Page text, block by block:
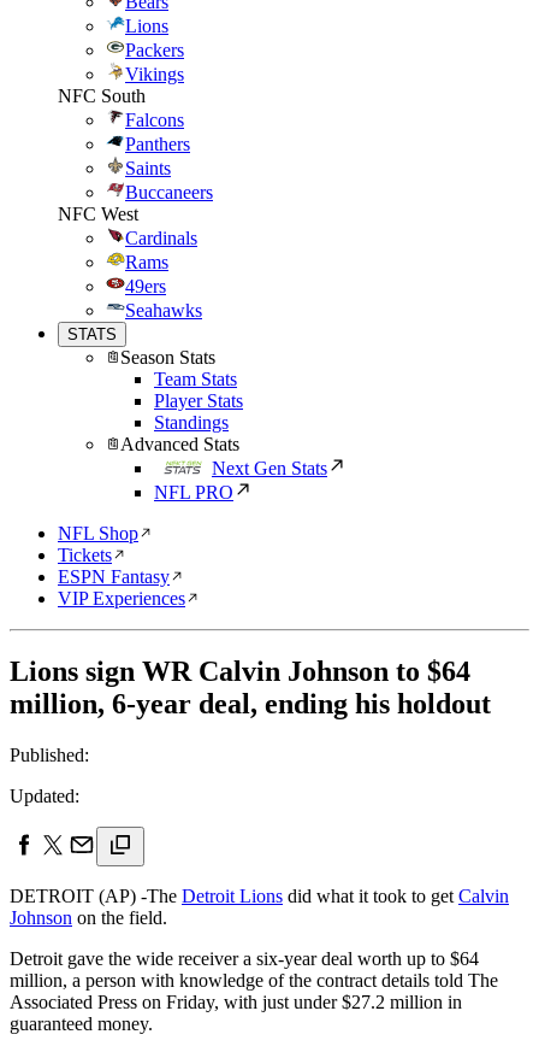
Lions
Packers
Vikings
NFC South
Falcons
Panthers
Saints
Buccaneers
NFC West
Cardinals
Rams
49ers
Seahawks
STATS
Season Stats
Team Stats
Player Stats
Standings
Advanced Stats
Next Gen Stats
NFL PRO
NFL Shop
Tickets
ESPN Fantasy
VIP Experiences
Lions sign WR Calvin Johnson to $64
million, 6-year deal, ending his holdout
Published:
Updated:
DETROIT (AP) -The Detroit Lions did what it took to get Calvin
Johnson on the field.
Detroit gave the wide receiver a six-year deal worth up to $64
million, a person with knowledge of the contract details told The
Associated Press on Friday, with just under $27.2 million in
guaranteed money.